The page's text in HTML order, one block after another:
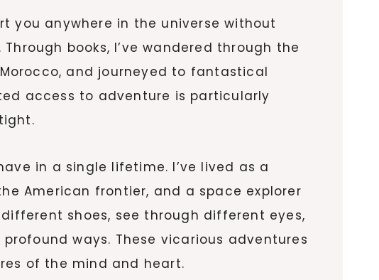
you anywhere in the universe without
books, I’ve wandered through the
and journeyed to fantastical
access to adventure is particularly
in a single lifetime. I’ve lived as a
American frontier, and a space explorer
shoes, see through different eyes,
ways. These vicarious adventures
of the mind and heart.